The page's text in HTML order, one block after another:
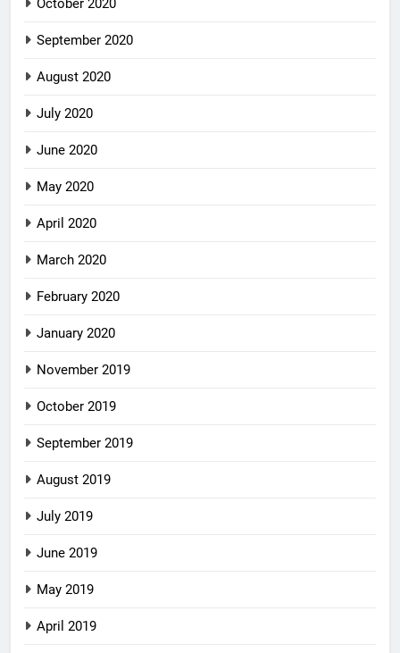
October 2020
September 2020
August 2020
July 2020
June 2020
May 2020
April 2020
March 2020
February 2020
January 2020
November 2019
October 2019
September 2019
August 2019
July 2019
June 2019
May 2019
April 2019